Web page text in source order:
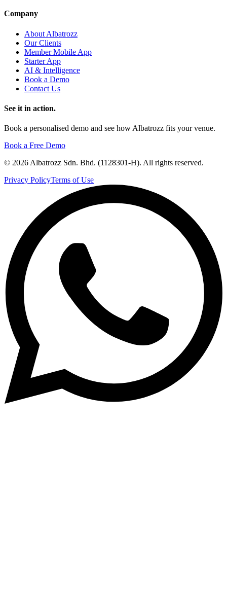
Company
About Albatrozz
Our Clients
Member Mobile App
Starter App
AI & Intelligence
Book a Demo
Contact Us
See it in action.
Book a personalised demo and see how Albatrozz fits your venue.
Book a Free Demo
© 2026 Albatrozz Sdn. Bhd. (1128301-H). All rights reserved.
Privacy PolicyTerms of Use